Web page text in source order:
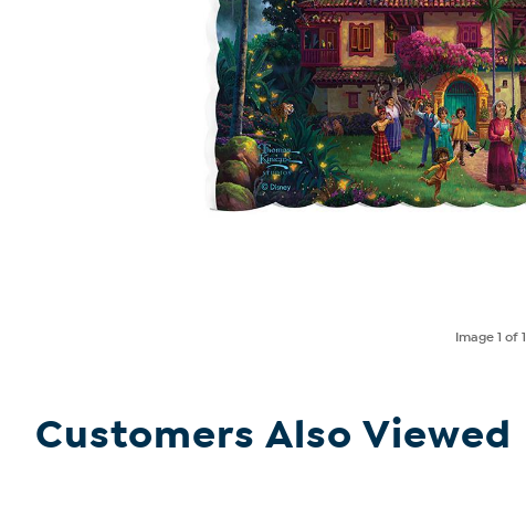
Image1 of 1
Customers Also Viewed